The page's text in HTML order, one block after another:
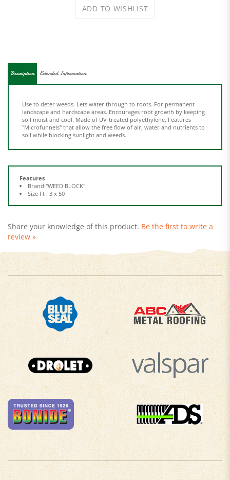
soil moist and cool. Made of UV-treated polyethylene. Features
"Microfunnels" that allow the free flow of air, water and nutrients to
soil while blocking sunlight and weeds.
Features
Size Ft : 3 x 50
review »
COMPANY INFO